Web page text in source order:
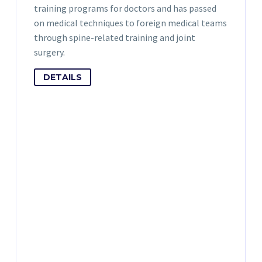
training programs for doctors and has passed
on medical techniques to foreign medical teams
through spine-related training and joint
surgery.
DETAILS